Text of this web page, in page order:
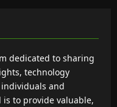
dedicated to sharing
technology
and
is to provide valuable,